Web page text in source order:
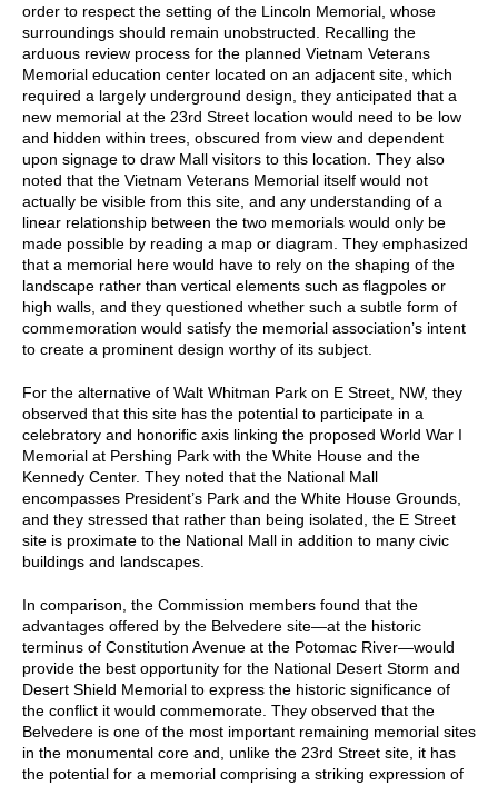
order to respect the setting of the Lincoln Memorial, whose
surroundings should remain unobstructed. Recalling the
arduous review process for the planned Vietnam Veterans
Memorial education center located on an adjacent site, which
required a largely underground design, they anticipated that a
new memorial at the 23rd Street location would need to be low
and hidden within trees, obscured from view and dependent
upon signage to draw Mall visitors to this location. They also
noted that the Vietnam Veterans Memorial itself would not
actually be visible from this site, and any understanding of a
linear relationship between the two memorials would only be
made possible by reading a map or diagram. They emphasized
that a memorial here would have to rely on the shaping of the
landscape rather than vertical elements such as flagpoles or
high walls, and they questioned whether such a subtle form of
commemoration would satisfy the memorial association’s intent
to create a prominent design worthy of its subject.
For the alternative of Walt Whitman Park on E Street, NW, they
observed that this site has the potential to participate in a
celebratory and honorific axis linking the proposed World War I
Memorial at Pershing Park with the White House and the
Kennedy Center. They noted that the National Mall
encompasses President’s Park and the White House Grounds,
and they stressed that rather than being isolated, the E Street
site is proximate to the National Mall in addition to many civic
buildings and landscapes.
In comparison, the Commission members found that the
advantages offered by the Belvedere site—at the historic
terminus of Constitution Avenue at the Potomac River—would
provide the best opportunity for the National Desert Storm and
Desert Shield Memorial to express the historic significance of
the conflict it would commemorate. They observed that the
Belvedere is one of the most important remaining memorial sites
in the monumental core and, unlike the 23rd Street site, it has
the potential for a memorial comprising a striking expression of